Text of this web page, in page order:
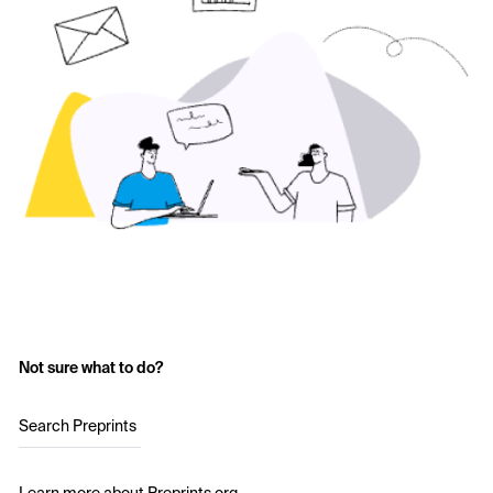
Not sure what to do?
Search Preprints